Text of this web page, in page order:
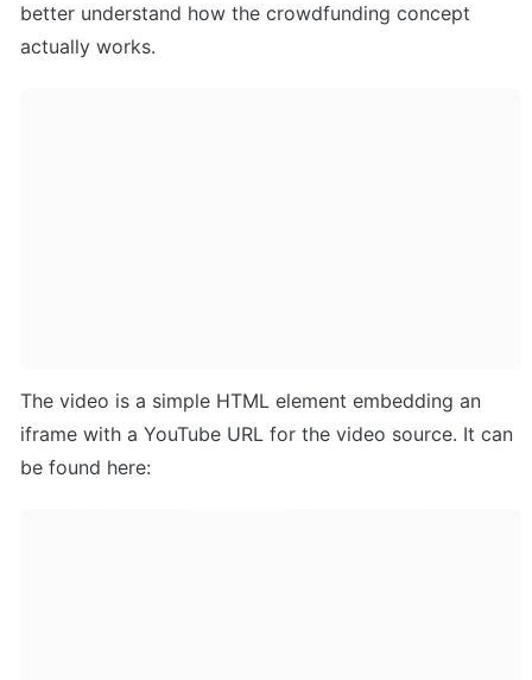
better understand how the crowdfunding concept
actually works.
The video is a simple HTML element embedding an
iframe with a YouTube URL for the video source. It can
be found here: